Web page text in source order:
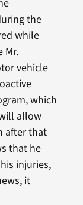
the
while
Mr.
vehicle
which
allow
after that
that he
injuries,
it